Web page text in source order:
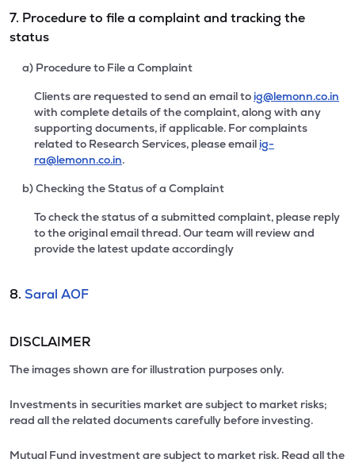
7. Procedure to file a complaint and tracking the
status
a) Procedure to File a Complaint
Clients are requested to send an email to ig@lemonn.co.in
with complete details of the complaint, along with any
supporting documents, if applicable. For complaints
related to Research Services, please email ig-
ra@lemonn.co.in.
b) Checking the Status of a Complaint
To check the status of a submitted complaint, please reply
to the original email thread. Our team will review and
provide the latest update accordingly
8. Saral AOF
DISCLAIMER
The images shown are for illustration purposes only.
Investments in securities market are subject to market risks;
read all the related documents carefully before investing.
Mutual Fund investment are subject to market risk. Read all the